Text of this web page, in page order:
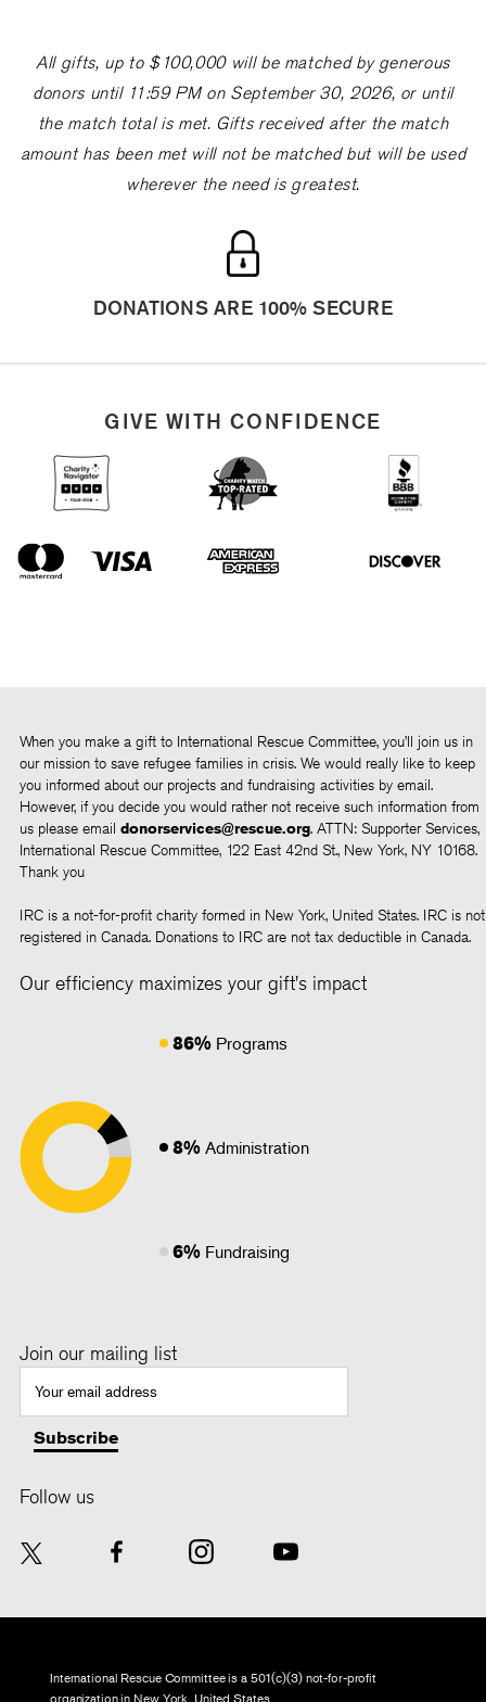
All gifts, up to $100,000 will be matched by generous
donors until 11:59 PM on September 30, 2026, or until
the match total is met. Gifts received after the match
amount has been met will not be matched but will be used
wherever the need is greatest.
GIVE WITH CONFIDENCE
When you make a gift to International Rescue Committee, you’ll join us in
our mission to save refugee families in crisis. We would really like to keep
you informed about our projects and fundraising activities by email.
However, if you decide you would rather not receive such information from
us please email donorservices@rescue.org. ATTN: Supporter Services,
International Rescue Committee, 122 East 42nd St., New York, NY 10168.
Thank you
IRC is a not-for-profit charity formed in New York, United States. IRC is not
registered in Canada. Donations to IRC are not tax deductible in Canada.
Our efficiency maximizes your gift's impact
86% Programs
8% Administration
6% Fundraising
Join our mailing list
Follow us
International Rescue Committee is a 501(c)(3) not-for-profit
organization in New York, United States